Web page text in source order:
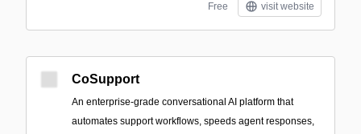
Free visit website
CoSupport
An enterprise-grade conversational AI platform that
automates support workflows, speeds agent responses,